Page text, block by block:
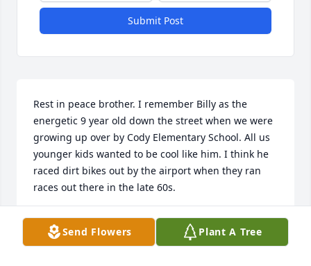
Submit Post
Rest in peace brother. I remember Billy as the
energetic 9 year old down the street when we were
growing up over by Cody Elementary School. All us
younger kids wanted to be cool like him. I think he
raced dirt bikes out by the airport when they ran
races out there in the late 60s.
MIKE LYNCH
Feb 13, 2020Send Flowers Plant A Tree